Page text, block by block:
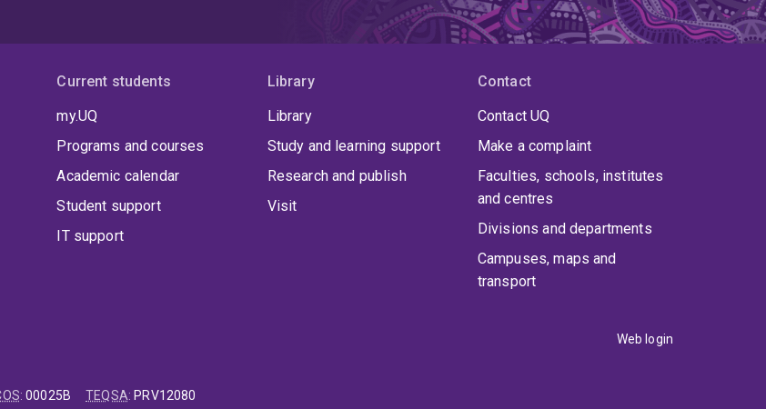
Current students
my.UQ
Programs and courses
Academic calendar
Student support
IT support
Library
Library
Study and learning support
Research and publish
Visit
Contact
Contact UQ
Make a complaint
Faculties, schools, institutes
and centres
Divisions and departments
Campuses, maps and
transport
Web login
:00025B TEQSA: PRV12080